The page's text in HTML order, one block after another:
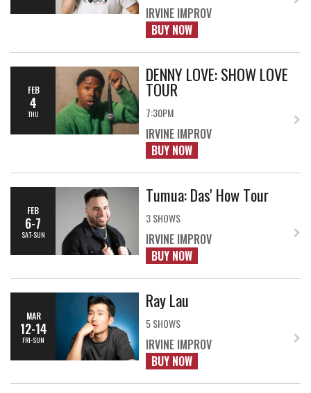
IRVINE IMPROV
BUY NOW
FEB
4
THU
DENNY LOVE: SHOW LOVE
TOUR
7:30PM
IRVINE IMPROV
BUY NOW
FEB
6-7
SAT-SUN
Tumua: Das' How Tour
3 SHOWS
IRVINE IMPROV
BUY NOW
MAR
12-14
FRI-SUN
Ray Lau
5 SHOWS
IRVINE IMPROV
BUY NOW